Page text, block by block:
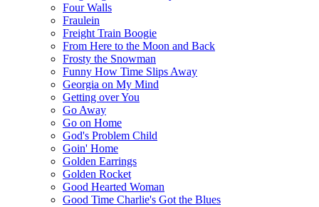
Four Walls
Fraulein
Freight Train Boogie
From Here to the Moon and Back
Frosty the Snowman
Funny How Time Slips Away
Georgia on My Mind
Getting over You
Go Away
Go on Home
God's Problem Child
Goin' Home
Golden Earrings
Golden Rocket
Good Hearted Woman
Good Time Charlie's Got the Blues